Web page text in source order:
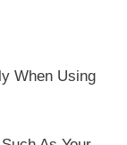
When Using